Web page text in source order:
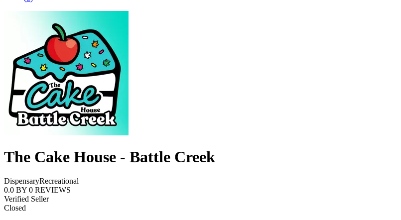
The Cake House - Battle Creek
DispensaryRecreational
0.0 BY 0 REVIEWS
Verified Seller
Closed